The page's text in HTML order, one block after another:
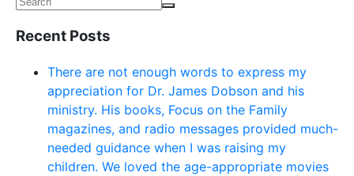
Recent Posts
There are not enough words to express my
appreciation for Dr. James Dobson and his
ministry. His books, Focus on the Family
magazines, and radio messages provided much-
needed guidance when I was raising my
children. We loved the age-appropriate movies